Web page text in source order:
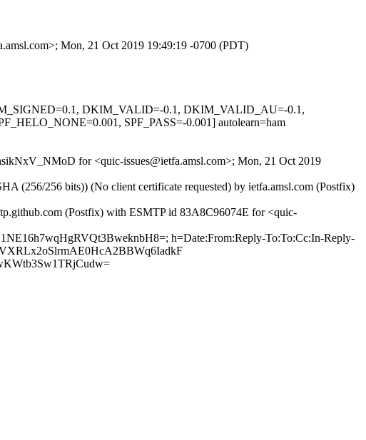
Mon, 21 Oct 2019 19:49:19 -0700 (PDT)
DKIM_VALID=-0.1, DKIM_VALID_AU=-0.1,
SPF_PASS=-0.001] autolearn=ham
for <quic-issues@ietfa.amsl.com>; Mon, 21 Oct 2019
(256/256 bits)) (No client certificate requested) by ietfa.amsl.com (Postfix)
(Postfix) with ESMTP id 83A8C96074E for <quic-
h=Date:From:Reply-To:To:Cc:In-Reply-